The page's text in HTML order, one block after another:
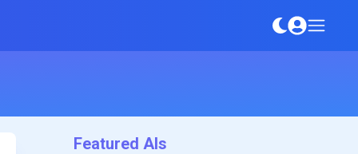
Featured AIs